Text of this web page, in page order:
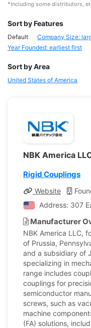
*Including some distributors,
Sort by Features
Default Company Size:
Year Founded: earliest first
Sort by Area
United States of America
NBK America
Rigid Couplings
Website
Address: 307
Manufacturer
NBK America LLC,
of Prussia,
and a subsidiary of
specializing in
range includes
couplings for
semiconductor
screws, such as
machine
(FA) solutions,